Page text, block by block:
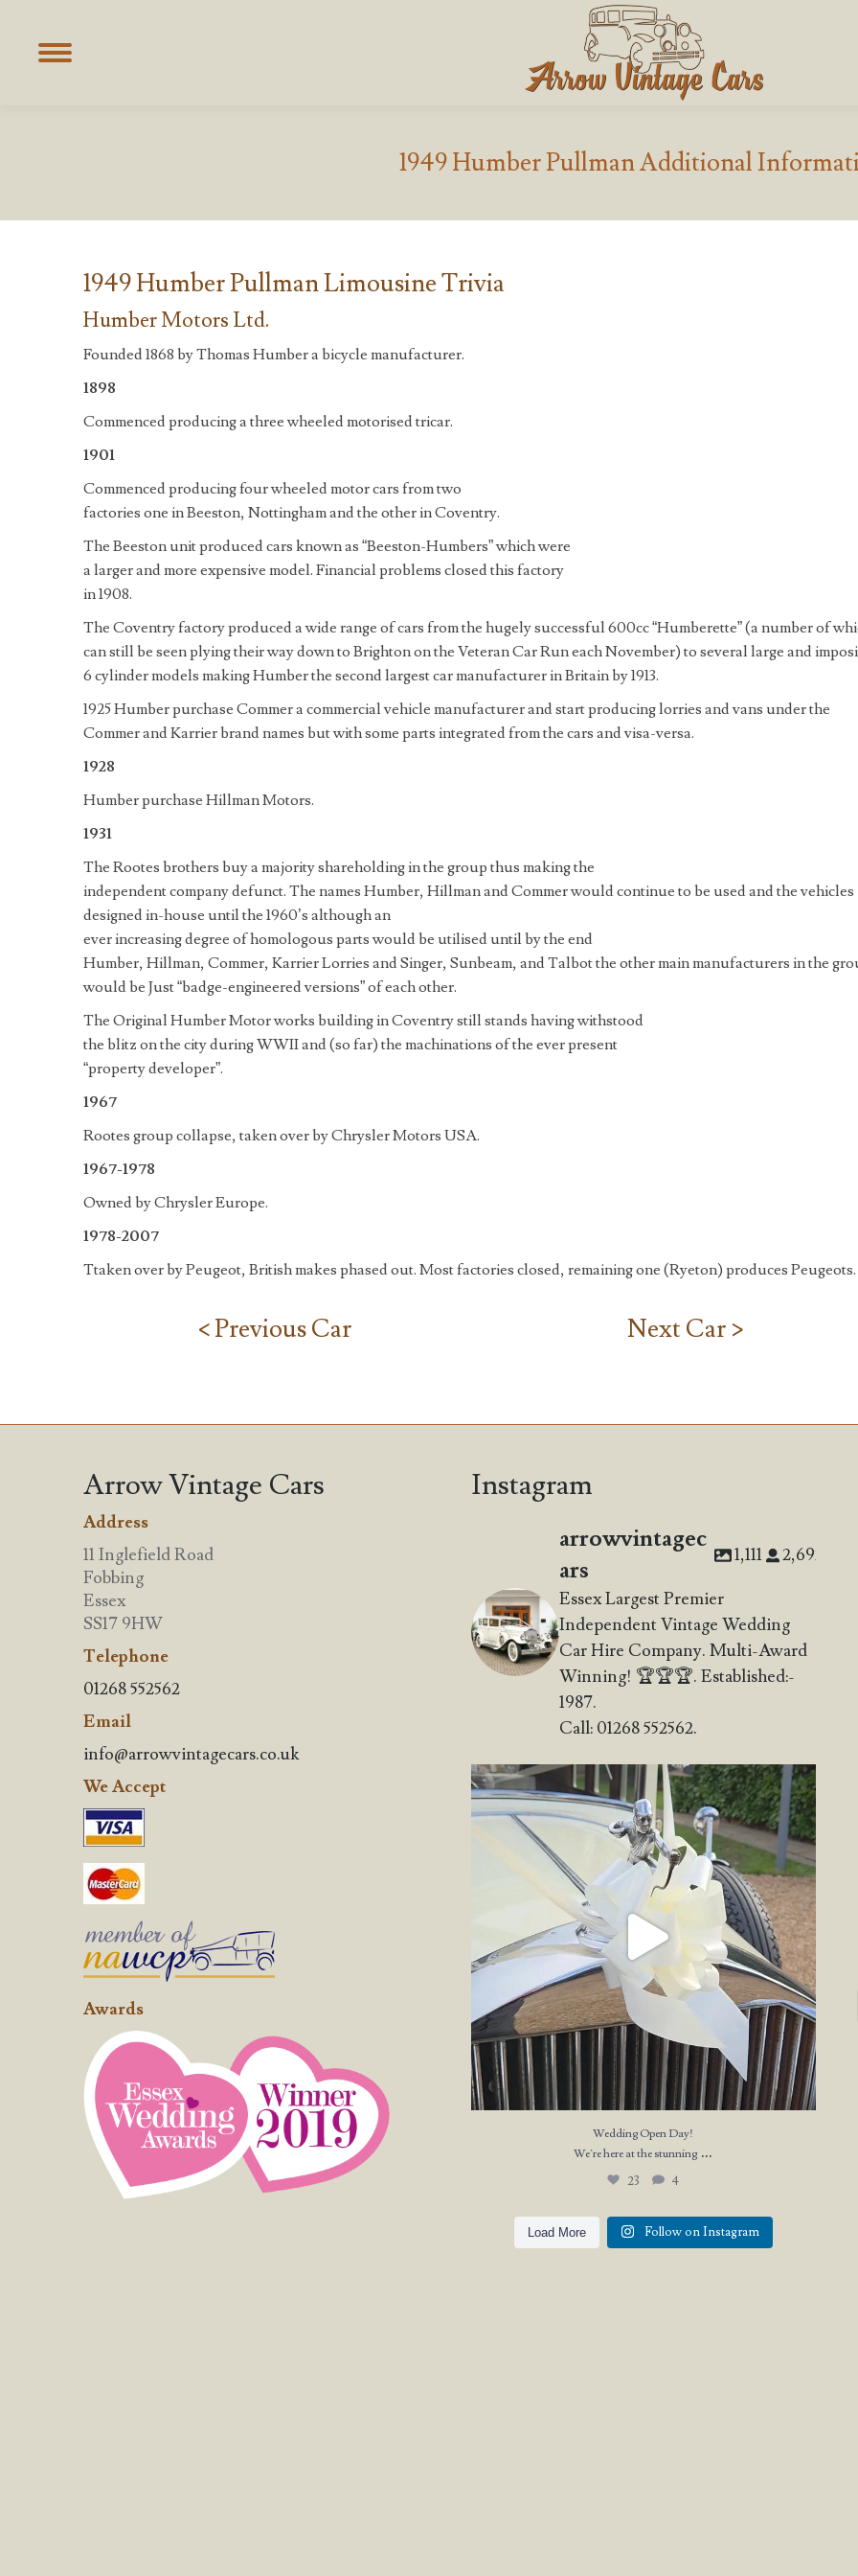
1949 Humber Pullman Additional
1949 Humber Pullman Limousine Trivia
Humber Motors Ltd.
Founded 1868 by Thomas Humber a bicycle manufacturer.
1898
Commenced producing a three wheeled motorised tricar.
1901
Commenced producing four wheeled motor cars from two
factories one in Beeston, Nottingham and the other in Coventry.
The Beeston unit produced cars known as “Beeston-Humbers” which were
a larger and more expensive model. Financial problems closed this factory
in 1908.
The Coventry factory produced a wide range of cars from the hugely successful 600cc “Humberette” (a number of
can still be seen plying their way down to Brighton on the Veteran Car Run each November) to several large and
6 cylinder models making Humber the second largest car manufacturer in Britain by 1913.
1925 Humber purchase Commer a commercial vehicle manufacturer and start producing lorries and vans under the
Commer and Karrier brand names but with some parts integrated from the cars and visa-versa.
1928
Humber purchase Hillman Motors.
1931
The Rootes brothers buy a majority shareholding in the group thus making the
independent company defunct. The names Humber, Hillman and Commer would continue to be used and the vehicles
designed in-house until the 1960’s although an
ever increasing degree of homologous parts would be utilised until by the end
Humber, Hillman, Commer, Karrier Lorries and Singer, Sunbeam, and Talbot the other main manufacturers in the
would be Just “badge-engineered versions” of each other.
The Original Humber Motor works building in Coventry still stands having withstood
the blitz on the city during WWII and (so far) the machinations of the ever present
“property developer”.
1967
Rootes group collapse, taken over by Chrysler Motors USA.
1967-1978
Owned by Chrysler Europe.
1978-2007
Ttaken over by Peugeot, British makes phased out. Most factories closed, remaining one (Ryeton) produces Peugeots.
< Previous Car Next Car >
Arrow Vintage Cars
Address
11 Inglefield Road
Fobbing
Essex
SS17 9HW
Telephone
01268 552562
Email
info@arrowvintagecars.co.uk
We Accept
Awards
Instagram
arrowvintagec
ars
1,111 2,692
Essex Largest Premier
Independent Vintage Wedding
Car Hire Company. Multi-Award
Winning! 🏆🏆🏆. Established:-
1987.
Call: 01268 552562.
Wedding Open Day!
We`re here at the stunning...
23 4
Wedding Open Day!
We`re here at the stunning ...
23 4
Load More Follow on Instagram